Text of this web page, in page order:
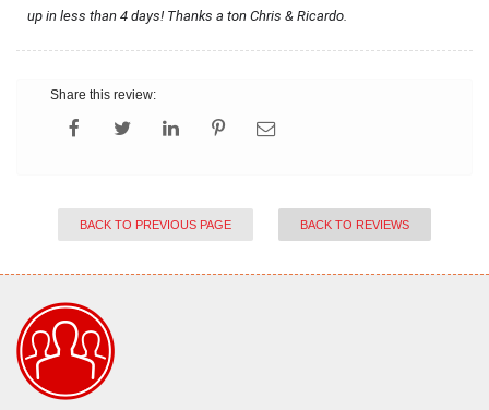
up in less than 4 days! Thanks a ton Chris & Ricardo.
Share this review:
BACK TO PREVIOUS PAGE BACK TO REVIEWS